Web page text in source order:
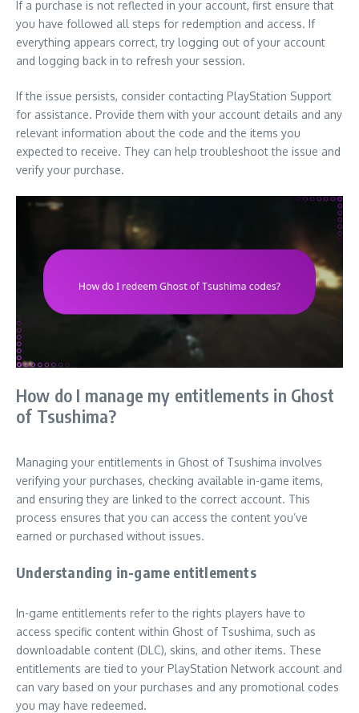
If a purchase is not reflected in your account, first ensure that
you have followed all steps for redemption and access. If
everything appears correct, try logging out of your account
and logging back in to refresh your session.
If the issue persists, consider contacting PlayStation Support
for assistance. Provide them with your account details and any
relevant information about the code and the items you
expected to receive. They can help troubleshoot the issue and
verify your purchase.
How do I manage my entitlements in Ghost
of Tsushima?
Managing your entitlements in Ghost of Tsushima involves
verifying your purchases, checking available in-game items,
and ensuring they are linked to the correct account. This
process ensures that you can access the content you’ve
earned or purchased without issues.
Understanding in-game entitlements
In-game entitlements refer to the rights players have to
access specific content within Ghost of Tsushima, such as
downloadable content (DLC), skins, and other items. These
entitlements are tied to your PlayStation Network account and
can vary based on your purchases and any promotional codes
you may have redeemed.